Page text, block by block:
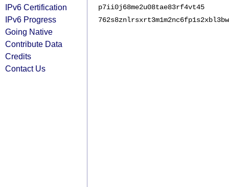
IPv6 Certification
IPv6 Progress
Going Native
Contribute Data
Credits
Contact Us
p7ii0j68me2u08tae83rf4vt45
762s8znlrsxrt3m1m2nc6fp1s2xbl3bw